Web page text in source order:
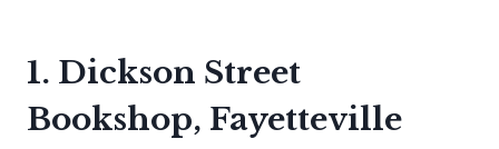
1. Dickson Street
Bookshop, Fayetteville